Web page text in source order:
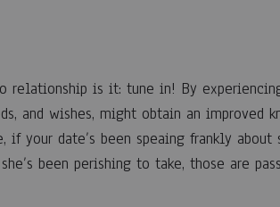
is it: tune in! By experiencing
and wishes, might obtain an improved
if your date’s been speaing frankly
been perishing to take, those are